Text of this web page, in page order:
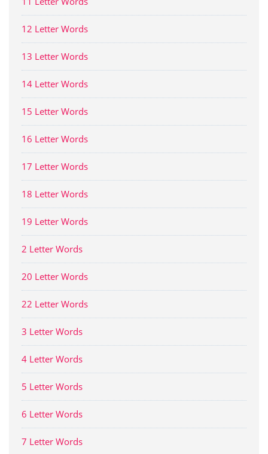
12 Letter Words
13 Letter Words
14 Letter Words
15 Letter Words
16 Letter Words
17 Letter Words
18 Letter Words
19 Letter Words
2 Letter Words
20 Letter Words
22 Letter Words
3 Letter Words
4 Letter Words
5 Letter Words
6 Letter Words
7 Letter Words